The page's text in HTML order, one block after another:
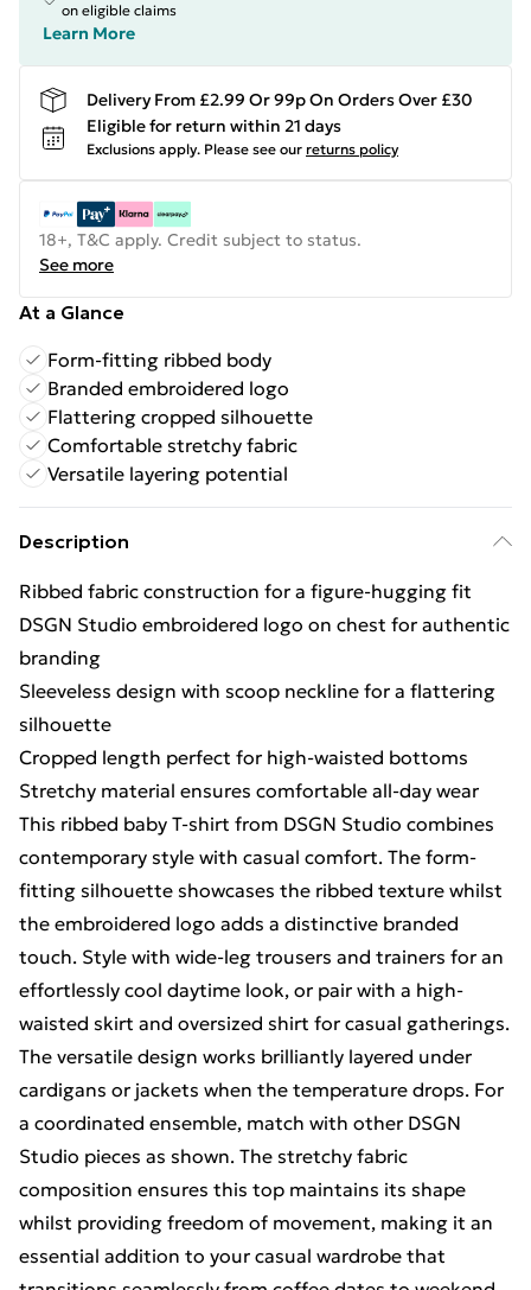
on eligible claims
Learn More
Delivery From £2.99 Or 99p On Orders Over £30
Eligible for return within 21 days
Exclusions apply. Please see our returns policy
18+, T&C apply. Credit subject to status.
See more
At a Glance
Form-fitting ribbed body
Branded embroidered logo
Flattering cropped silhouette
Comfortable stretchy fabric
Versatile layering potential
Description
Ribbed fabric construction for a figure-hugging fit
DSGN Studio embroidered logo on chest for authentic
branding
Sleeveless design with scoop neckline for a flattering
silhouette
Cropped length perfect for high-waisted bottoms
Stretchy material ensures comfortable all-day wear
This ribbed baby T-shirt from DSGN Studio combines
contemporary style with casual comfort. The form-
fitting silhouette showcases the ribbed texture whilst
the embroidered logo adds a distinctive branded
touch. Style with wide-leg trousers and trainers for an
effortlessly cool daytime look, or pair with a high-
waisted skirt and oversized shirt for casual gatherings.
The versatile design works brilliantly layered under
cardigans or jackets when the temperature drops. For
a coordinated ensemble, match with other DSGN
Studio pieces as shown. The stretchy fabric
composition ensures this top maintains its shape
whilst providing freedom of movement, making it an
essential addition to your casual wardrobe that